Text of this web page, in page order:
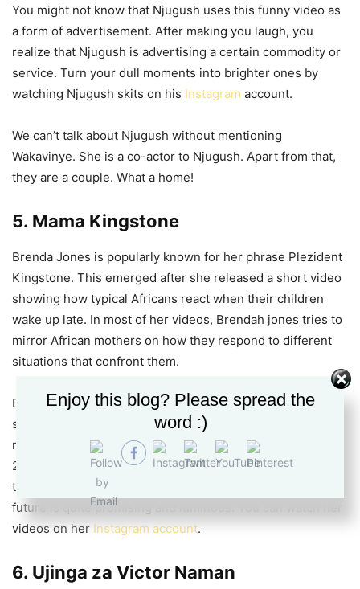
You might not know that Njugush uses this funny video as
a form of advertisement. After making you laugh, you
realize that Njugush is advertising a certain commodity or
service. Turn your dull moments into brighter ones by
watching Njugush skits on his Instagram account.
We can’t talk about Njugush without mentioning
Wakavinye. She is a co-actor to Njugush. Apart from that,
they are a couple. What a home!
5. Mama Kingstone
Brenda Jones is popularly known for her phrase Plezident
Kingstone. This emerged after she released a short video
showing how typical Africans react when their children
wake up late. In most of her videos, Brendah jones tries to
mirror African mothers on how they respond to different
situations that confront them.
Brenda Jones has seen it all while growing up. She faced
sexual abuse from people close to her. However, this has
never derailed her from doing what she knows best. In
2019, she was among the Groove Awards nominees under
the Online/Digital Personality of The Year category. Her
future is quite promising and luminous. You can watch her
videos on her Instagram account.
6. Ujinga za Victor Naman
Enjoy this blog? Please spread the
word :)